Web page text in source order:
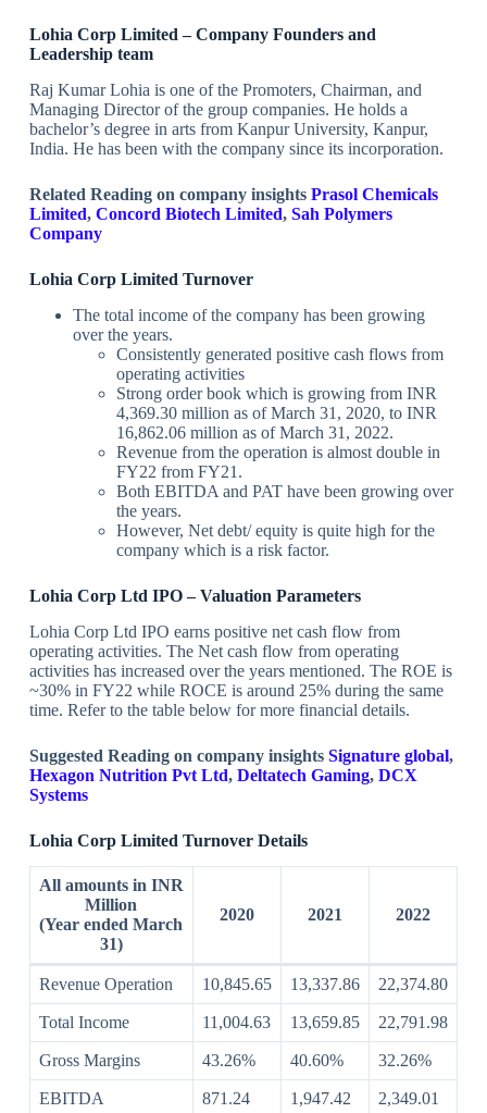
Lohia Corp Limited – Company Founders and
Leadership team
Raj Kumar Lohia is one of the Promoters, Chairman, and
Managing Director of the group companies. He holds a
bachelor’s degree in arts from Kanpur University, Kanpur,
India. He has been with the company since its incorporation.
Related Reading on company insights Prasol Chemicals
Limited, Concord Biotech Limited, Sah Polymers
Company
Lohia Corp Limited Turnover
The total income of the company has been growing
over the years.
Consistently generated positive cash flows from
operating activities
Strong order book which is growing from INR
4,369.30 million as of March 31, 2020, to INR
16,862.06 million as of March 31, 2022.
Revenue from the operation is almost double in
FY22 from FY21.
Both EBITDA and PAT have been growing over
the years.
However, Net debt/ equity is quite high for the
company which is a risk factor.
Lohia Corp Ltd IPO – Valuation Parameters
Lohia Corp Ltd IPO earns positive net cash flow from
operating activities. The Net cash flow from operating
activities has increased over the years mentioned. The ROE is
~30% in FY22 while ROCE is around 25% during the same
time. Refer to the table below for more financial details.
Suggested Reading on company insights Signature global,
Hexagon Nutrition Pvt Ltd, Deltatech Gaming, DCX
Systems
Lohia Corp Limited Turnover Details
All amounts in INR
Million
(Year ended March
31)
2020 2021 2022
Revenue Operation 10,845.65 13,337.86 22,374.80
Total Income 11,004.63 13,659.85 22,791.98
Gross Margins 43.26% 40.60% 32.26%
EBITDA 871.24 1,947.42 2,349.01